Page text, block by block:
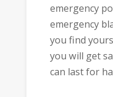
emergency
emergency
you find
you will get
can last for